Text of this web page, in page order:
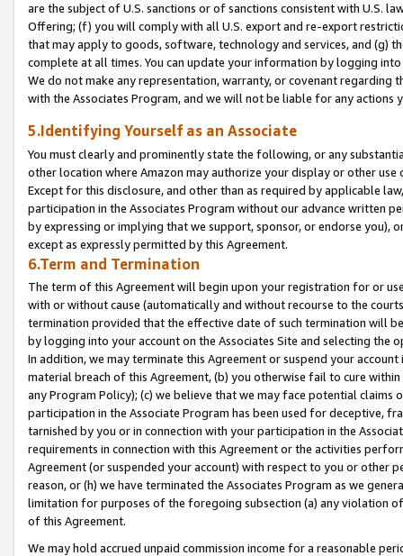
are the subject of U.S. sanctions or of sanctions consistent with U.S.
Offering; (f) you will comply with all U.S. export and re-export
that may apply to goods, software, technology and services, and (g)
complete at all times. You can update your information by logging
We do not make any representation, warranty, or covenant regarding
with the Associates Program, and we will not be liable for any actions
5.Identifying Yourself as an Associate
You must clearly and prominently state the following, or any
other location where Amazon may authorize your display or other
Except for this disclosure, and other than as required by applicable
participation in the Associates Program without our advance written
by expressing or implying that we support, sponsor, or endorse you),
except as expressly permitted by this Agreement.
6.Term and Termination
The term of this Agreement will begin upon your registration for or
with or without cause (automatically and without recourse to the
termination provided that the effective date of such termination will
by logging into your account on the Associates Site and selecting the
In addition, we may terminate this Agreement or suspend your
material breach of this Agreement, (b) you otherwise fail to cure
any Program Policy); (c) we believe that we may face potential
participation in the Associate Program has been used for deceptive,
tarnished by you or in connection with your participation in the
requirements in connection with this Agreement or the activities
Agreement (or suspended your account) with respect to you or other
reason, or (h) we have terminated the Associates Program as we
limitation for purposes of the foregoing subsection (a) any violation
of this Agreement.
We may hold accrued unpaid commission income for a reasonable